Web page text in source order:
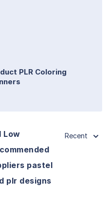
PLR Coloring
Low
pastel
plr designs
Recent